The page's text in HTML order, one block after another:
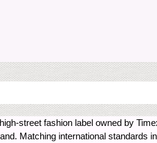
street fashion label owned by
Matching international standards